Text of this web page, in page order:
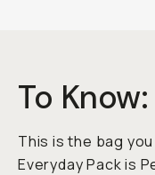
To Know:
This is the bag
Everyday Pack is